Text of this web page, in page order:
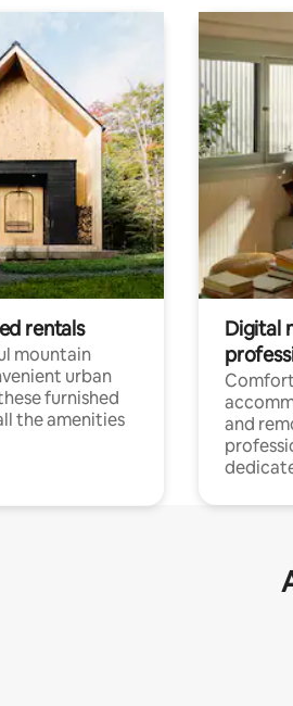
rentals
mountain
urban
furnished
the amenities
Digital
and